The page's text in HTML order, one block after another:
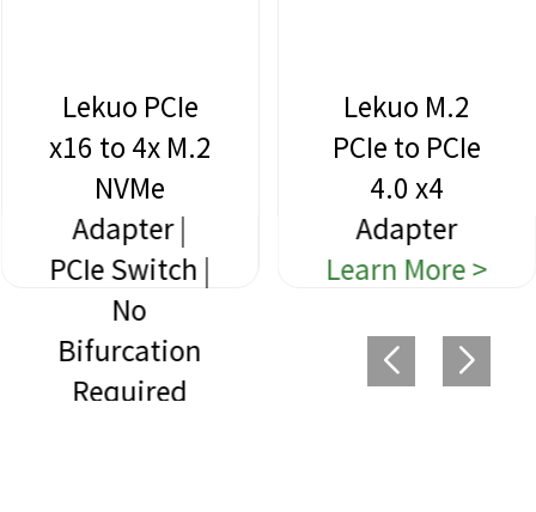
Lekuo PCIe
x16 to 4x M.2
NVMe
Adapter |
PCIe Switch |
No
Bifurcation
Required
Lekuo M.2
PCIe to PCIe
4.0 x4
Adapter
Learn More >